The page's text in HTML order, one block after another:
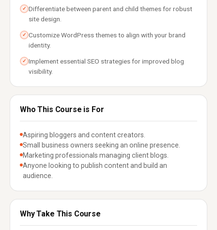
✓ Differentiate between parent and child themes for robust
site design.
✓ Customize WordPress themes to align with your brand
identity.
✓ Implement essential SEO strategies for improved blog
visibility.
Who This Course is For
Aspiring bloggers and content creators.
Small business owners seeking an online presence.
Marketing professionals managing client blogs.
Anyone looking to publish content and build an
audience.
Why Take This Course